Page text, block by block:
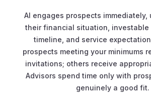
AI engages prospects immediately,
their financial situation, investable
timeline, and service
prospects meeting your minimums
invitations; others receive
Advisors spend time only with
genuinely a good fit.